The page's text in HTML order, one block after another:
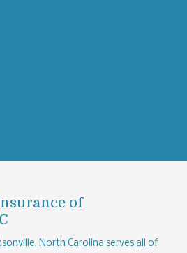
of
North Carolina serves all of